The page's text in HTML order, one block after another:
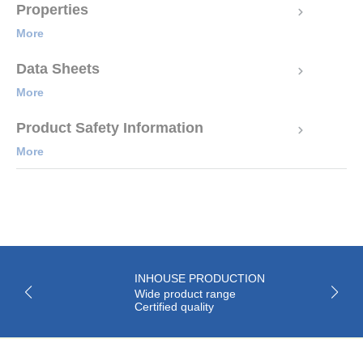
Properties
More
Data Sheets
More
Product Safety Information
More
INHOUSE PRODUCTION
Wide product range
Certified quality